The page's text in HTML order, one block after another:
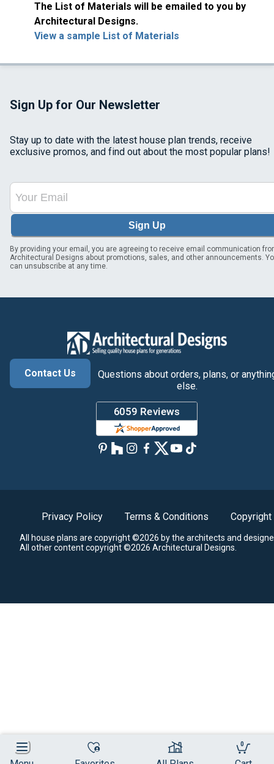
0
The List of Materials will be emailed to you by
Architectural Designs.
View a sample List of Materials
Sign Up for Our Newsletter
Stay up to date with the latest house plan trends, receive
exclusive promos, and find out about the most popular plans!
Sign Up
By providing your email, you are agreeing to receive email communication
Architectural Designs about promotions, sales, and other announcements.
can unsubscribe at any time.
Contact Us
Questions about orders, plans, or
else.
Privacy Policy Terms & Conditions Copyright
All house plans are copyright ©2026 by the architects and
All other content copyright ©2026 Architectural Designs.